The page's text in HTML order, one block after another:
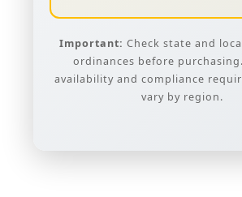
Important: Check state and
ordinances before
availability and compliance
vary by region.